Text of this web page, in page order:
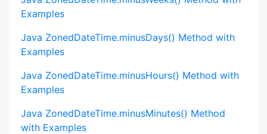
Examples
Java ZonedDateTime.minusDays() Method with
Examples
Java ZonedDateTime.minusHours() Method with
Examples
Java ZonedDateTime.minusMinutes() Method
with Examples